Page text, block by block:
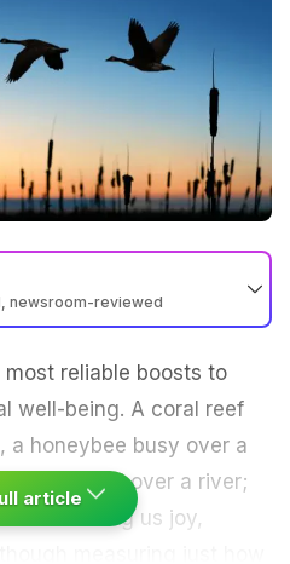
newsroom-reviewed
reliable boosts to
well-being. A coral reef
a honeybee busy over a
guard over a river;
nature bring us joy,
article